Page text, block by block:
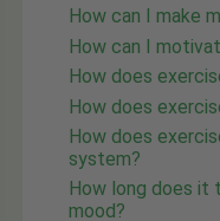
How can I make
How can I
How does
How does
How does
system?
How long does it
mood?